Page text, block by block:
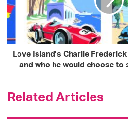
Love Island’s Charlie
and who he would choose to
Related Articles